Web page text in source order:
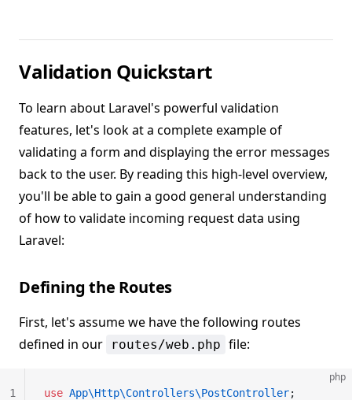
Validation Quickstart
To learn about Laravel's powerful validation
features, let's look at a complete example of
validating a form and displaying the error messages
back to the user. By reading this high-level overview,
you'll be able to gain a good general understanding
of how to validate incoming request data using
Laravel:
Defining the Routes
First, let's assume we have the following routes
defined in our
routes/web.php file:
php
use App\Http\Controllers\PostController;
1